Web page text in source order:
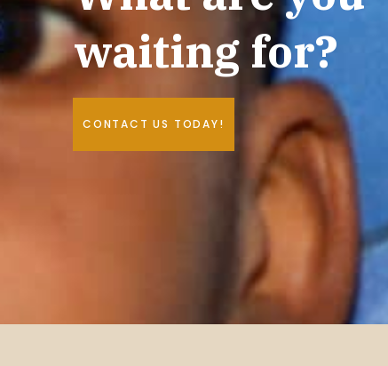
waiting for?
CONTACT US TODAY!